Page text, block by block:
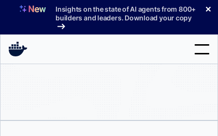
Insights on the state of AI agents from 800+
builders and leaders. Download your copy
✕
Support